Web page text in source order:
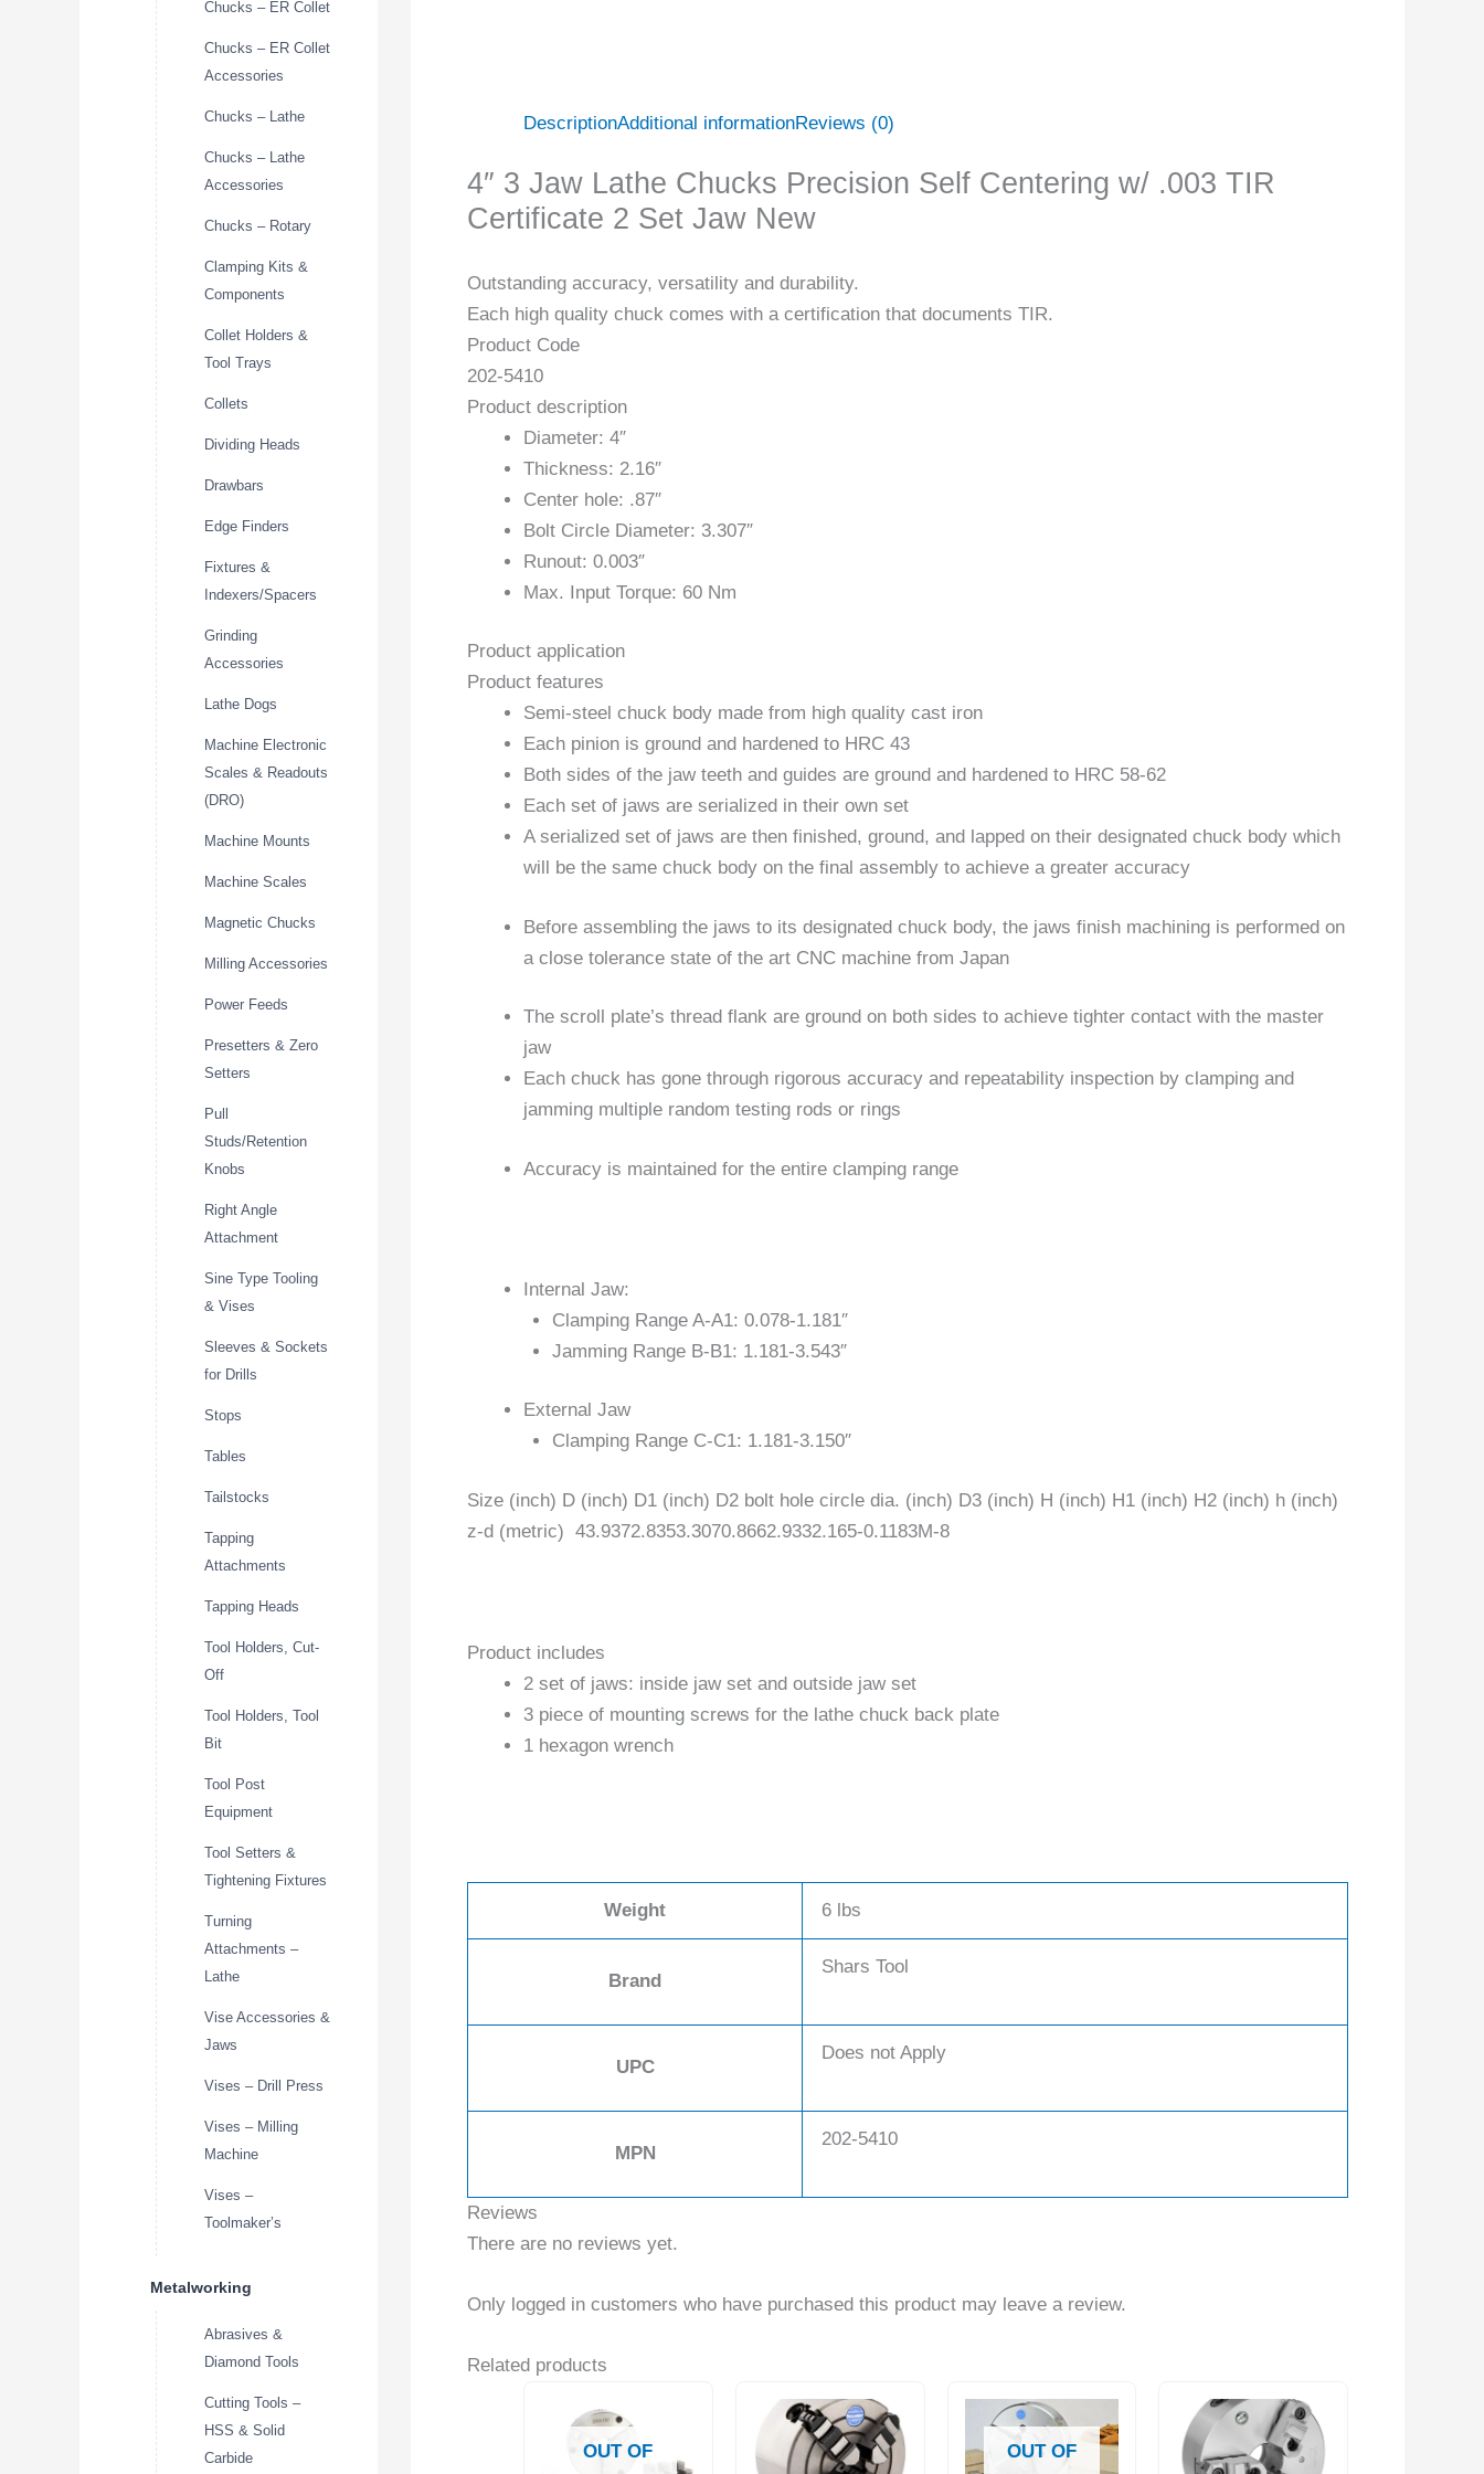
Chucks – ER Collet
Chucks – ER Collet
Accessories
Chucks – Lathe
Chucks – Lathe
Accessories
Chucks – Rotary
Clamping Kits &
Components
Collet Holders &
Tool Trays
Collets
Dividing Heads
Drawbars
Edge Finders
Fixtures &
Indexers/Spacers
Grinding
Accessories
Lathe Dogs
Machine Electronic
Scales & Readouts
(DRO)
Machine Mounts
Machine Scales
Magnetic Chucks
Milling Accessories
Power Feeds
Presetters & Zero
Setters
Pull
Studs/Retention
Knobs
Right Angle
Attachment
Sine Type Tooling
& Vises
Sleeves & Sockets
for Drills
Stops
Tables
Tailstocks
Tapping
Attachments
Tapping Heads
Tool Holders, Cut-
Off
Tool Holders, Tool
Bit
Tool Post
Equipment
Tool Setters &
Tightening Fixtures
Turning
Attachments –
Lathe
Vise Accessories &
Jaws
Vises – Drill Press
Vises – Milling
Machine
Vises –
Toolmaker’s
Metalworking
Abrasives &
Diamond Tools
Cutting Tools –
HSS & Solid
Carbide
DescriptionAdditional informationReviews (0)
4″ 3 Jaw Lathe Chucks Precision Self Centering w/ .003 TIR
Certificate 2 Set Jaw New
Outstanding accuracy, versatility and durability.
Each high quality chuck comes with a certification that documents TIR.
Product Code
202-5410
Product description
Diameter: 4″
Thickness: 2.16″
Center hole: .87″
Bolt Circle Diameter: 3.307″
Runout: 0.003″
Max. Input Torque: 60 Nm
Product application
Product features
Semi-steel chuck body made from high quality cast iron
Each pinion is ground and hardened to HRC 43
Both sides of the jaw teeth and guides are ground and hardened to HRC 58-62
Each set of jaws are serialized in their own set
A serialized set of jaws are then finished, ground, and lapped on their designated chuck body which
will be the same chuck body on the final assembly to achieve a greater accuracy
Before assembling the jaws to its designated chuck body, the jaws finish machining is performed on
a close tolerance state of the art CNC machine from Japan
The scroll plate’s thread flank are ground on both sides to achieve tighter contact with the master
jaw
Each chuck has gone through rigorous accuracy and repeatability inspection by clamping and
jamming multiple random testing rods or rings
Accuracy is maintained for the entire clamping range
Internal Jaw:
Clamping Range A-A1: 0.078-1.181″
Jamming Range B-B1: 1.181-3.543″
External Jaw
Clamping Range C-C1: 1.181-3.150″
Size (inch) D (inch) D1 (inch) D2 bolt hole circle dia. (inch) D3 (inch) H (inch) H1 (inch) H2 (inch) h (inch)
z-d (metric) 43.9372.8353.3070.8662.9332.165-0.1183M-8
Product includes
2 set of jaws: inside jaw set and outside jaw set
3 piece of mounting screws for the lathe chuck back plate
1 hexagon wrench
Weight 6 lbs
Brand
Shars Tool
UPC
Does not Apply
MPN
202-5410
Reviews
There are no reviews yet.
Only logged in customers who have purchased this product may leave a review.
Related products
OUT OF
OUT OF